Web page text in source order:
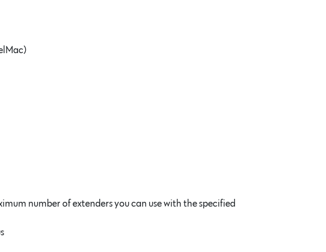
number of extenders you can use with the specified